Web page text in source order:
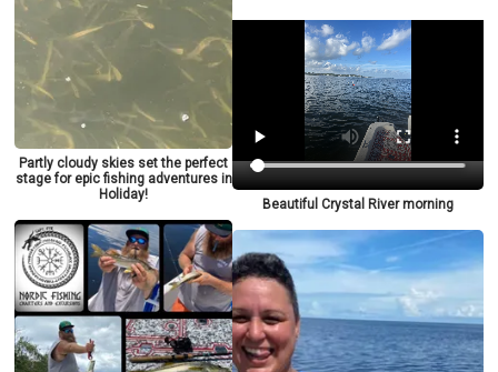
Partly cloudy skies set the perfect
stage for epic fishing adventures in
Holiday!
Beautiful Crystal River morning